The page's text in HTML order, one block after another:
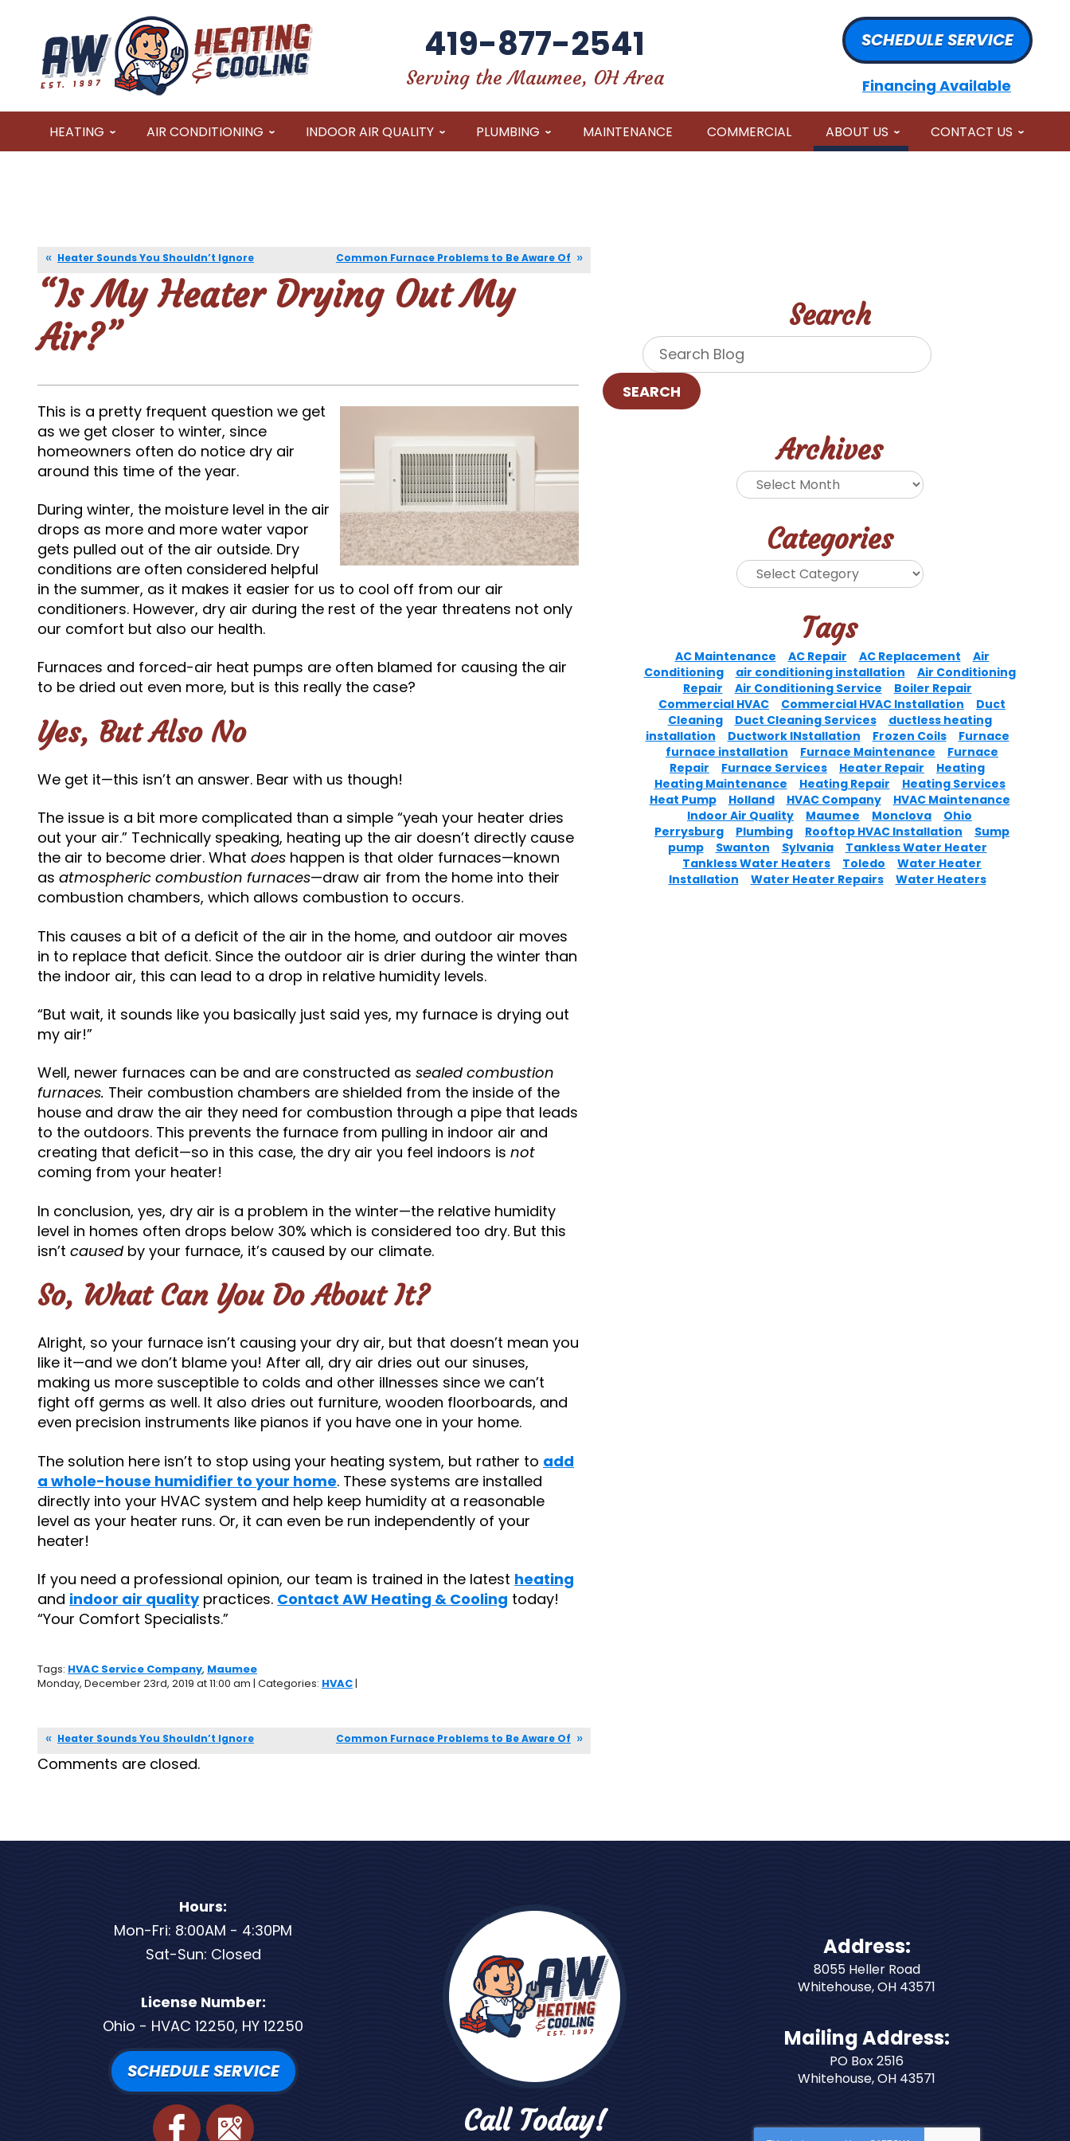
419-877-2541
Serving the Maumee, OH Area
SCHEDULE SERVICE
Financing Available
HEATING AIR CONDITIONING INDOOR AIR QUALITY PLUMBING MAINTENANCE COMMERCIAL ABOUT US CONTACT US
Heater Sounds You Shouldn’t Ignore Common Furnace Problems to Be Aware Of
“Is My Heater Drying Out My
Air?”
This is a pretty frequent question we get
as we get closer to winter, since
homeowners often do notice dry air
around this time of the year.
During winter, the moisture level in the air
drops as more and more water vapor
gets pulled out of the air outside. Dry
conditions are often considered helpful
in the summer, as it makes it easier for us to cool off from our air
conditioners. However, dry air during the rest of the year threatens not only
our comfort but also our health.
Furnaces and forced-air heat pumps are often blamed for causing the air
to be dried out even more, but is this really the case?
Yes, But Also No
We get it—this isn’t an answer. Bear with us though!
The issue is a bit more complicated than a simple “yeah your heater dries
out your air.” Technically speaking, heating up the air doesn’t directly cause
the air to become drier. What does happen is that older furnaces—known
as atmospheric combustion furnaces—draw air from the home into their
combustion chambers, which allows combustion to occurs.
This causes a bit of a deficit of the air in the home, and outdoor air moves
in to replace that deficit. Since the outdoor air is drier during the winter than
the indoor air, this can lead to a drop in relative humidity levels.
“But wait, it sounds like you basically just said yes, my furnace is drying out
my air!”
Well, newer furnaces can be and are constructed as sealed combustion
furnaces. Their combustion chambers are shielded from the inside of the
house and draw the air they need for combustion through a pipe that leads
to the outdoors. This prevents the furnace from pulling in indoor air and
creating that deficit—so in this case, the dry air you feel indoors is not
coming from your heater!
In conclusion, yes, dry air is a problem in the winter—the relative humidity
level in homes often drops below 30% which is considered too dry. But this
isn’t caused by your furnace, it’s caused by our climate.
So, What Can You Do About It?
Alright, so your furnace isn’t causing your dry air, but that doesn’t mean you
like it—and we don’t blame you! After all, dry air dries out our sinuses,
making us more susceptible to colds and other illnesses since we can’t
fight off germs as well. It also dries out furniture, wooden floorboards, and
even precision instruments like pianos if you have one in your home.
The solution here isn’t to stop using your heating system, but rather to add
a whole-house humidifier to your home. These systems are installed
directly into your HVAC system and help keep humidity at a reasonable
level as your heater runs. Or, it can even be run independently of your
heater!
If you need a professional opinion, our team is trained in the latest heating
and indoor air qualitypractices. Contact AW Heating & Cooling today!
“Your Comfort Specialists.”
Tags: HVAC Service Company, Maumee
Monday, December 23rd, 2019 at 11:00 am | Categories: HVAC|
Heater Sounds You Shouldn’t Ignore Common Furnace Problems to Be Aware Of
Comments are closed.
Search
SEARCH
Archives
Categories
Tags
AC Maintenance AC Repair AC Replacement
Air
Conditioning
air conditioning installation
Air Conditioning
Repair
Air Conditioning Service
Boiler Repair
Commercial HVAC
Commercial HVAC Installation
Duct
Cleaning
Duct Cleaning Services
ductless heating
installation
Ductwork INstallation Frozen Coils
Furnace
furnace installation
Furnace Maintenance
Furnace
Repair
Furnace Services Heater Repair
Heating
Heating Maintenance
Heating Repair
Heating Services
Heat Pump
Holland HVAC Company
HVAC Maintenance
Indoor Air Quality
Maumee Monclova
Ohio
Perrysburg
Plumbing Rooftop HVAC Installation
Sump
pump
Swanton Sylvania
Tankless Water Heater
Tankless Water Heaters
Toledo
Water Heater
Installation
Water Heater Repairs Water Heaters
Hours:
Mon-Fri: 8:00AM - 4:30PM
Sat-Sun: Closed
License Number:
Ohio - HVAC 12250, HY 12250
SCHEDULE SERVICE
Call Today!
Address:
8055 Heller Road
Whitehouse,OH 43571
Mailing Address:
PO Box 2516
Whitehouse, OH 43571